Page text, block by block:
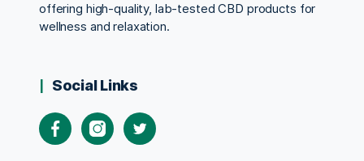
offering high-quality, lab-tested CBD products for
wellness and relaxation.
Social Links